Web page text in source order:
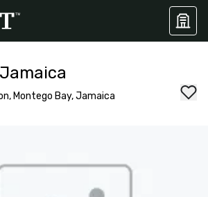
Montego Bay, Jamaica